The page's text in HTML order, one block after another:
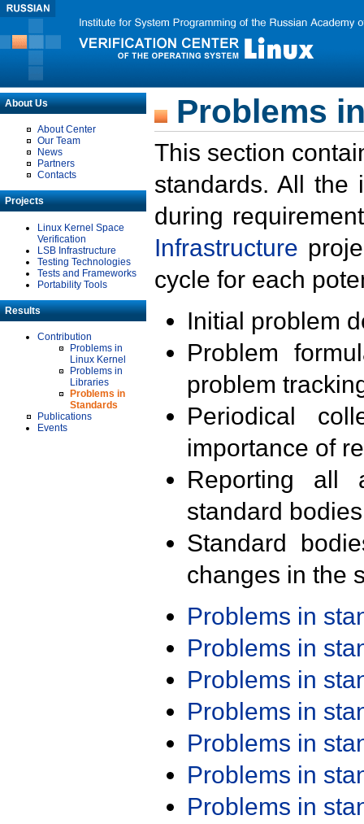
About Us
About Center
Our Team
News
Partners
Contacts
Projects
Linux Kernel Space
Verification
LSB Infrastructure
Testing Technologies
Tests and Frameworks
Portability Tools
Results
Contribution
Problems in
Linux Kernel
Problems in
Libraries
Problems in
Standards
Publications
Events
Problems
This section
standards. All the
during
Infrastructure
cycle for each
Initial problem
Problem
problem
Periodical
importance of
Reporting all
standard
Standard
changes in the
Problems in
Problems in
Problems in
Problems in
Problems in
Problems in
Problems in